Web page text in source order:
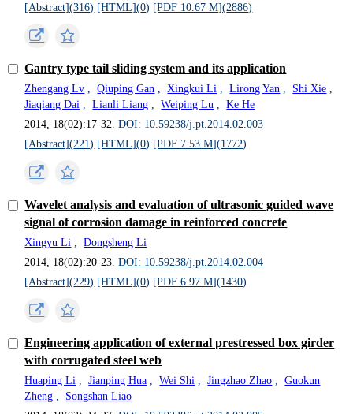
[Abstract](316) [HTML](0) [PDF 10.67 M](2886)
Gantry type tail sliding system and its application
Zhengang Lv Qiuping Gan Xingkui Li Lirong Yan Shi Xie
Jiaqiang Dai
Lianli Liang Weiping Lu
Ke He
2014, 18(02):17-32.DOI: 10.59238/j.pt.2014.02.003
[Abstract](221) [HTML](0) [PDF 7.53 M](1772)
Wavelet analysis and evaluation of ultrasonic guided wave
signal of corrosion damage in reinforced concrete
Xingyu Li
Dongsheng Li
2014, 18(02):20-23.DOI: 10.59238/j.pt.2014.02.004
[Abstract](229) [HTML](0) [PDF 6.97 M](1430)
Engineering application of external prestressed box girder
with corrugated steel web
Huaping Li Jianping Hua Wei Shi Jingzhao Zhao
Guokun
Zheng
Songshan Liao